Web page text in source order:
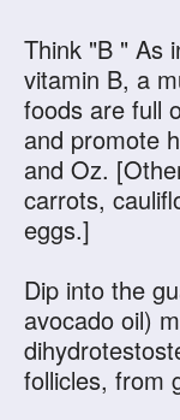
Think "B " As
vitamin B, a
foods are full
and promote
and Oz.
carrots,
eggs.]
Dip into the
avocado oil)
follicles, from